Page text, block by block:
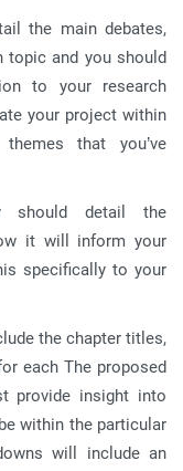
the main debates,
topic and you should
to your research
your project within
that you’ve
should detail the
it will inform your
specifically to your
the chapter titles,
each The proposed
provide insight into
within the particular
will include an